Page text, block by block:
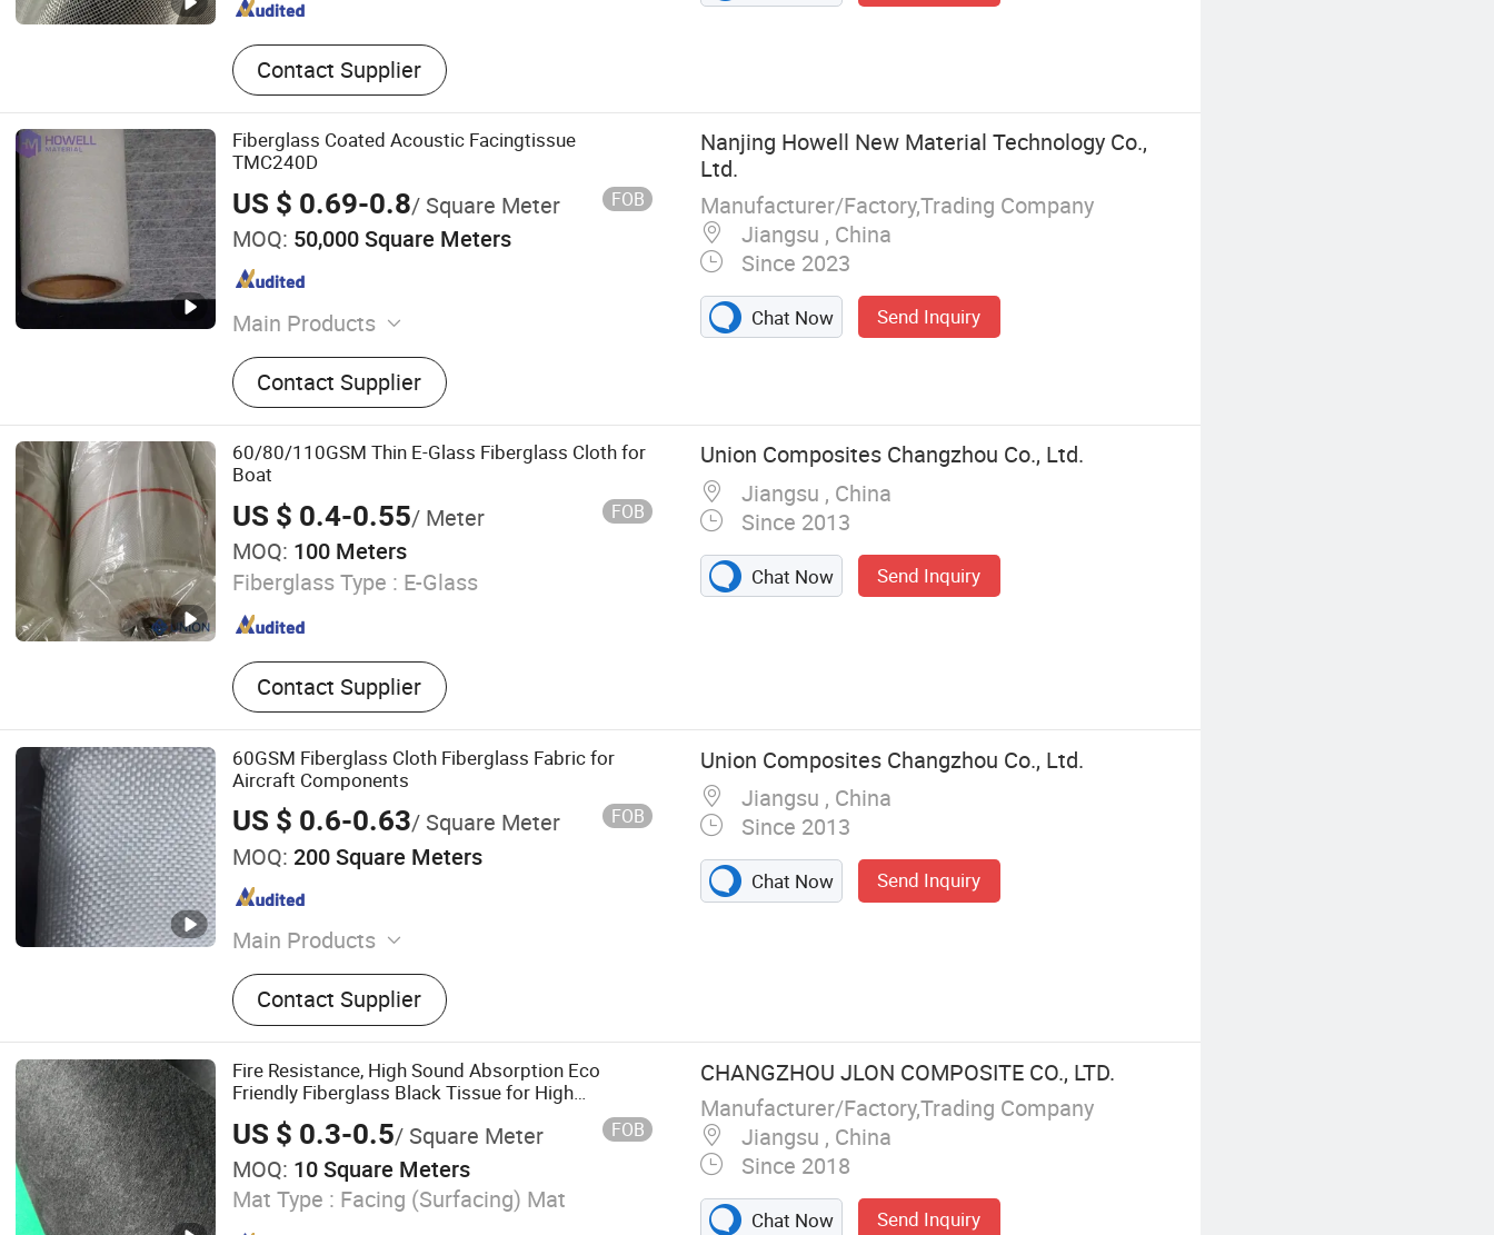
Contact Supplier
Fiberglass Coated Acoustic Facingtissue
TMC240D
US $ 0.69-0.8/ Square Meter FOB
MOQ: 50,000 Square Meters
Main Products
Sealant, Adhesive, Fiberglass, Pet
Nonwoven Fabric
Contact Supplier
Nanjing Howell New Material Technology Co.,
Ltd.
Manufacturer/Factory,Trading Company
Jiangsu , China
Since 2023
Chat Now Send Inquiry
60/80/110GSM Thin E-Glass Fiberglass Cloth for
Boat
US $ 0.4-0.55/ Meter FOB
MOQ: 100 Meters
Fiberglass Type : E-Glass
Contact Supplier
Union Composites Changzhou Co., Ltd.
Jiangsu , China
Since 2013
Chat Now Send Inquiry
60GSM Fiberglass Cloth Fiberglass Fabric for
Aircraft Components
US $ 0.6-0.63/ Square Meter FOB
MOQ: 200 Square Meters
Main Products
Fiberglass Roving and Chopped Strand,
Fiberglass Cloth and Woven Roving,
Fiberglass Chopped Strand Mat and
Tissue, Fiberglass Combination Mat,
Fiberglass Multiacial Fabric, Fiberglass
Cloth for Insulation, Resin, SMC/BMC,
Auxiliary Materilas for Infusion/Hand Lay
up, PVC/Pet/PU Foam
Contact Supplier
Union Composites Changzhou Co., Ltd.
Jiangsu , China
Since 2013
Chat Now Send Inquiry
Fire Resistance, High Sound Absorption Eco
Friendly Fiberglass Black Tissue for High
Performance Sound Proofing Glass Wool
Insulation Product
US $ 0.3-0.5/ Square Meter FOB
MOQ: 10 Square Meters
Mat Type : Facing (Surfacing) Mat
CHANGZHOU JLON COMPOSITE CO., LTD.
Manufacturer/Factory,Trading Company
Jiangsu , China
Since 2018
Chat Now Send Inquiry